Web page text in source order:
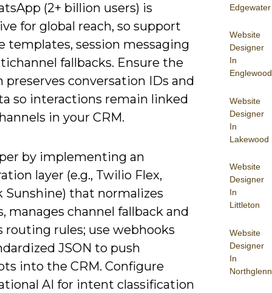
Edgewater
Website
Designer
In
Englewood
Website
Designer
In
Lakewood
Website
Designer
In
Littleton
Website
Designer
In
Northglenn
(2+ billion users) is
for global reach, so support
templates, session messaging
fallbacks. Ensure the
preserves conversation IDs and
so interactions remain linked
in your CRM.
by implementing an
layer (e.g., Twilio Flex,
Sunshine) that normalizes
manages channel fallback and
routing rules; use webhooks
JSON to push
into the CRM. Configure
AI for intent classification